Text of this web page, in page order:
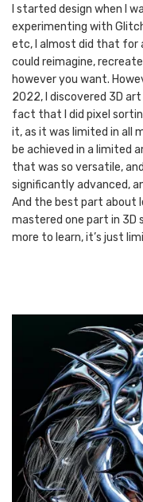
I started design when I
experimenting with
etc, I almost did that for
could reimagine,
however you want.
2022, I discovered 3D
fact that I did pixel
it, as it was limited in all
be achieved in a limited
that was so versatile,
significantly advanced,
And the best part about
mastered one part in 3D
more to learn, it’s just